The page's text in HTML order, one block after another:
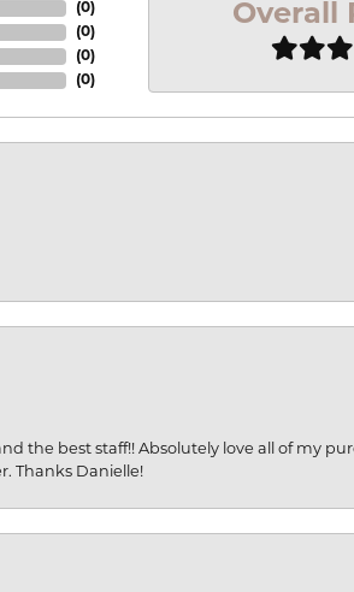
(0)
(0)
(0)
(0)
Overall
the best staff!! Absolutely love all of my
Thanks Danielle!